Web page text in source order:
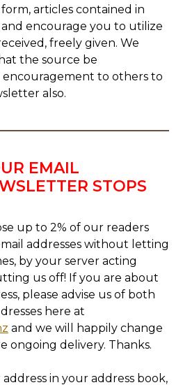
articles contained in
encourage you to utilize
freely given. We
the source be
encouragement to others to
also.
EMAIL
STOPS
up to 2% of our readers
addresses without letting
by your server acting
us off! If you are about
please advise us of both
here at
and we will happily change
ongoing delivery. Thanks.
in your address book,